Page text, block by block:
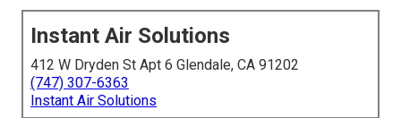
Instant Air Solutions
412 W Dryden St Apt 6 Glendale, CA 91202
(747) 307-6363
Instant Air Solutions